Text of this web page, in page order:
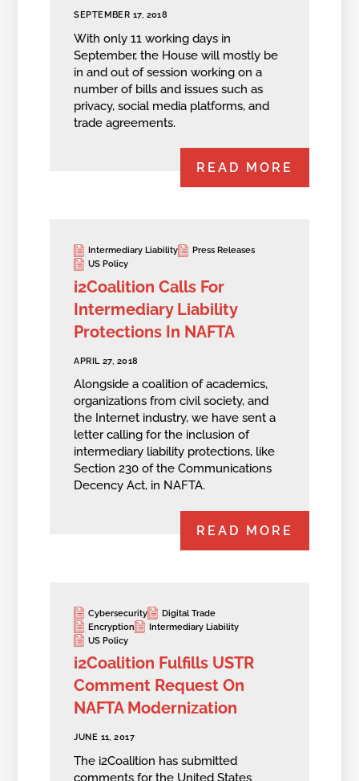
SEPTEMBER 17, 2018
With only 11 working days in
September, the House will mostly be
in and out of session working on a
number of bills and issues such as
privacy, social media platforms, and
trade agreements.
READ MORE
Intermediary Liability
Press Releases
US Policy
i2Coalition Calls For
Intermediary Liability
Protections In NAFTA
APRIL 27, 2018
Alongside a coalition of academics,
organizations from civil society, and
the Internet industry, we have sent a
letter calling for the inclusion of
intermediary liability protections, like
Section 230 of the Communications
Decency Act, in NAFTA.
READ MORE
Cybersecurity
Digital Trade
Encryption
Intermediary Liability
US Policy
i2Coalition Fulfills USTR
Comment Request On
NAFTA Modernization
JUNE 11, 2017
The i2Coalition has submitted
comments for the United States